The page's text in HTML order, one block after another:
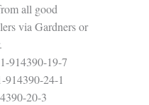
all good
via Gardners or
914390-19-7
914390-24-1
20-3